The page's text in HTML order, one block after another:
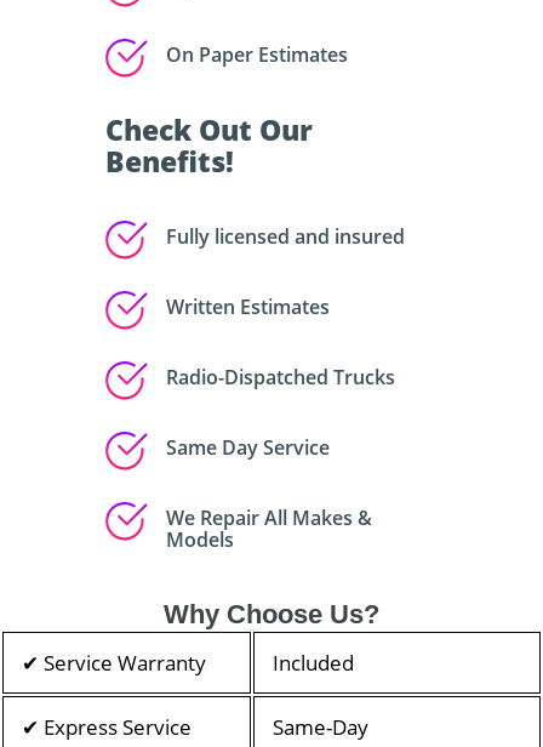
On Paper Estimates
Check Out Our
Benefits!
Fully licensed and insured
Written Estimates
Radio-Dispatched Trucks
Same Day Service
We Repair All Makes &
Models
Why Choose Us?
✔ Service Warranty Included
✔ Express Service Same-Day